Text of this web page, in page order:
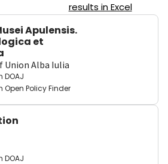
results in Excel
Apulensis.
et
Union Alba Iulia
DOAJ
Open Policy Finder
DOAJ